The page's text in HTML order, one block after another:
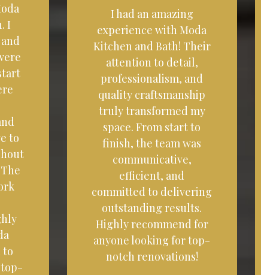
I
to
to
I had an amazing
experience with Moda
Kitchen and Bath! Their
attention to detail,
professionalism, and
quality craftsmanship
truly transformed my
space. From start to
finish, the team was
communicative,
efficient, and
committed to delivering
outstanding results.
Highly recommend for
anyone looking for top-
notch renovations!